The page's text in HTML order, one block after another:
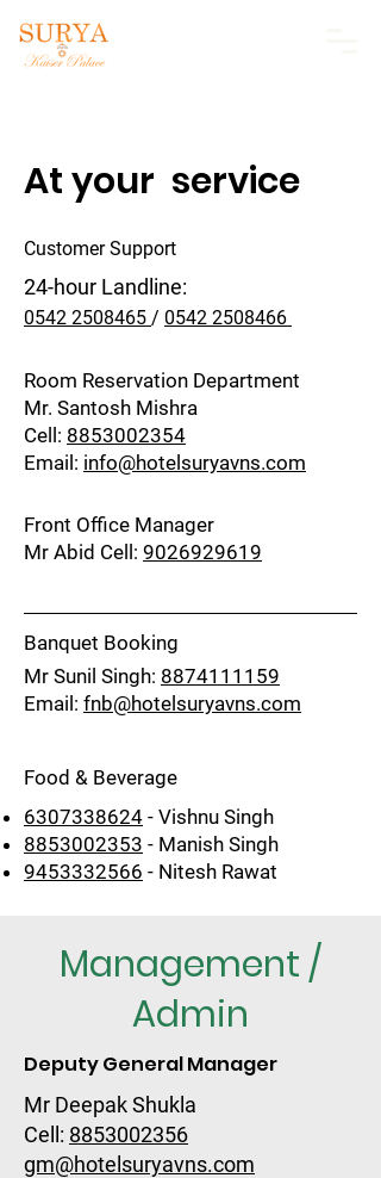
At your service
Customer Support​
24-hour Landline:
0542 2508465 / 0542 2508466
Room Reservation Department
Mr. Santosh Mishra
Cell: 8853002354
Email: info@hotelsuryavns.com
Front Office Manager
Mr Abid Cell: 9026929619
Banquet Booking
Mr Sunil Singh: 8874111159
Email: fnb@hotelsuryavns.com
Food & Beverage
6307338624 - Vishnu Singh
8853002353 - Manish Singh
9453332566 - Nitesh Rawat
Management /
Admin
Deputy General Manager
Mr Deepak Shukla
Cell: 8853002356
gm@hotelsuryavns.com